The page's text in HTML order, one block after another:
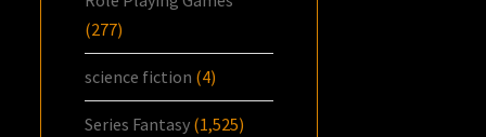
(277)
science fiction (4)
Series Fantasy (1,525)